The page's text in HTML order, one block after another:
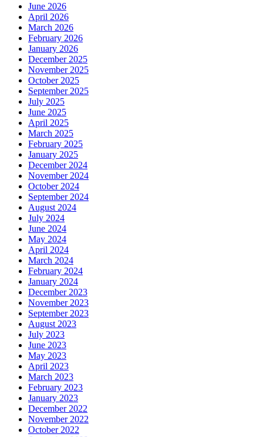
June 2026
April 2026
March 2026
February 2026
January 2026
December 2025
November 2025
October 2025
September 2025
July 2025
June 2025
April 2025
March 2025
February 2025
January 2025
December 2024
November 2024
October 2024
September 2024
August 2024
July 2024
June 2024
May 2024
April 2024
March 2024
February 2024
January 2024
December 2023
November 2023
September 2023
August 2023
July 2023
June 2023
May 2023
April 2023
March 2023
February 2023
January 2023
December 2022
November 2022
October 2022